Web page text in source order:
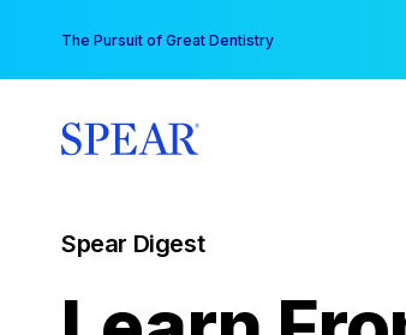
content
The Pursuit of Great Dentistry
Spear Digest